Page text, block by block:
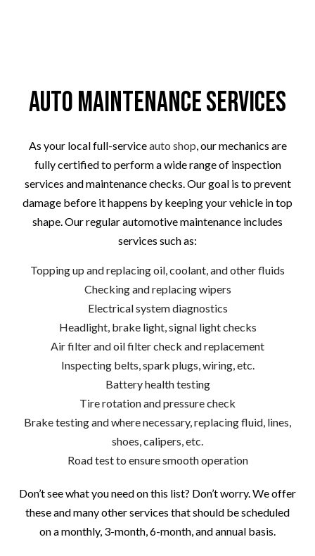
Auto Maintenance Services
As your local full-serviceauto shop, our mechanics are
fully certified to perform a wide range of inspection
services and maintenance checks. Our goal is to prevent
damage before it happens by keeping your vehicle in top
shape. Our regular automotive maintenance includes
services such as:
Topping up and replacing oil, coolant, and other fluids
Checking and replacing wipers
Electrical system diagnostics
Headlight, brake light, signal light checks
Air filter and oil filter check and replacement
Inspecting belts, spark plugs, wiring, etc.
Battery health testing
Tire rotation and pressure check
Brake testing and where necessary, replacing fluid, lines,
shoes, calipers, etc.
Road test to ensure smooth operation
Don’t see what you need on this list? Don’t worry. We offer
these and many other services that should be scheduled
on a monthly, 3-month, 6-month, and annual basis.